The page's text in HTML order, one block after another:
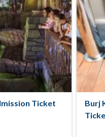
Ticket
Burj